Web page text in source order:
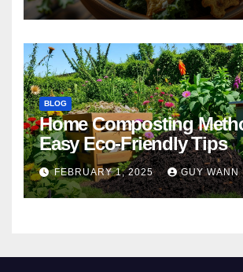
BLOG
Home Composting
Easy Eco-Friendly Tips
FEBRUARY 1, 2025 GUY WANN